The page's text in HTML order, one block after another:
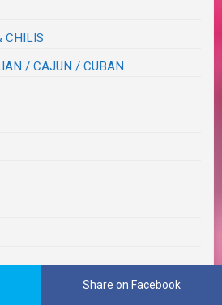
CHILIS
/ CAJUN / CUBAN
Share on Facebook